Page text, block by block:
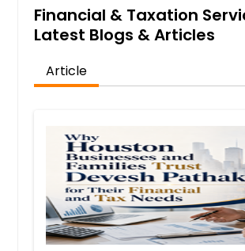
Arlington, VA
Arlington, TX
Anchorage, AK
Financial & Taxation
Latest Blogs & Articles
Article